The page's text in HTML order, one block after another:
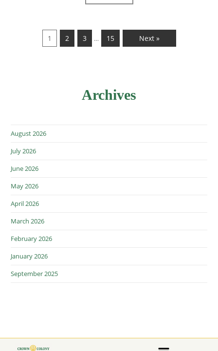
1 2 3 … 15 Next »
Archives
August 2026
July 2026
June 2026
May 2026
April 2026
March 2026
February 2026
January 2026
September 2025